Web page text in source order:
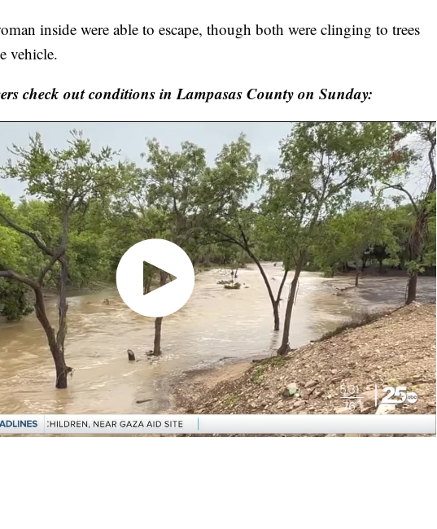
inside were able to escape, though both were clinging to trees
vehicle.
check out conditions in Lampasas County on Sunday: